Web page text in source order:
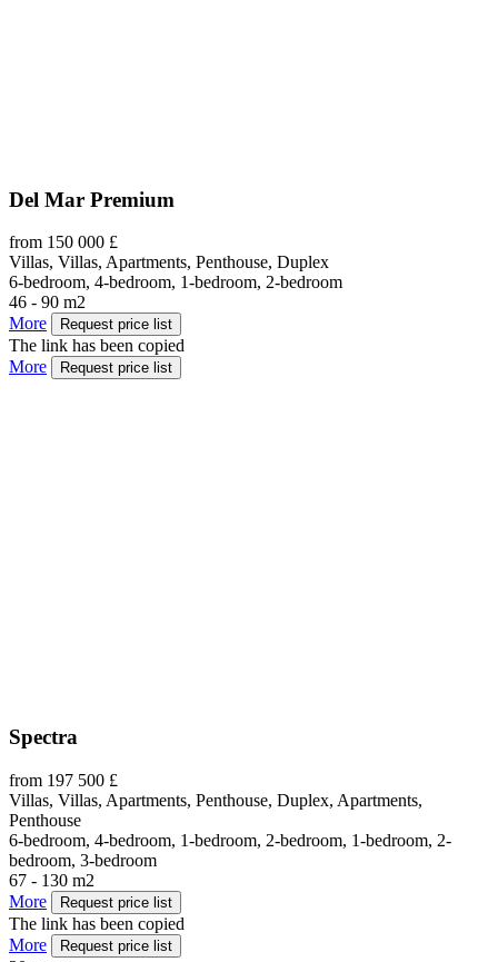
Del Mar Premium
from 150 000 £
Villas, Villas, Apartments, Penthouse, Duplex
6-bedroom, 4-bedroom, 1-bedroom, 2-bedroom
46 - 90 m2
More
Request price list
The link has been copied
More
Request price list
Spectra
from 197 500 £
Villas, Villas, Apartments, Penthouse, Duplex, Apartments,
Penthouse
6-bedroom, 4-bedroom, 1-bedroom, 2-bedroom, 1-bedroom, 2-
bedroom, 3-bedroom
67 - 130 m2
More
Request price list
The link has been copied
More
Request price list